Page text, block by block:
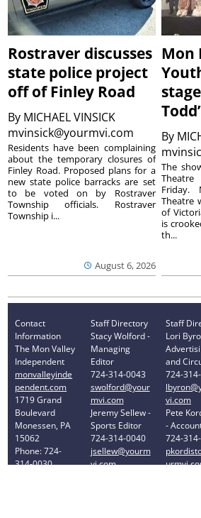
Rostraver discusses
state police project
off of Finley Road
By MICHAEL VINSICK
mvinsick@yourmvi.com
August 6, 2026
Residents have been complaining
about the temporary closures of
Finley Road. Proposed plans for a
new state police barracks are set
to be voted on by Rostraver
Township officials. Rostraver
Township i...
Mon
Todd’
By
The
Friday.
Theatre
of
is
th...
Contact
Information
The Mon Valley
Independent
monvalleyinde
pendent.com
1719 Grand
Boulevard
Monessen, PA
15062
Phone: 724-
314-0030
Staff Directory
Stacy Wolford -
Managing
Editor
724-314-0043
swolford@your
mvi.com
Jeremy Sellew -
Sports Editor
724-314-0040
jsellew@yourm
vi.com
Staff
Lori
and
724-
vi.com
Pete
-
724-